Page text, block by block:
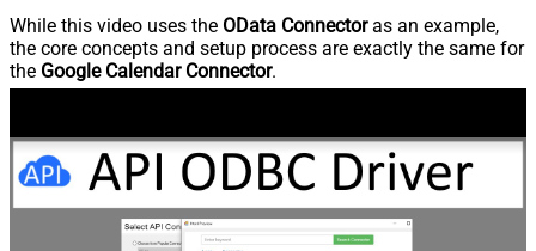
While this video uses the OData Connectoras an example,
the core concepts and setup process are exactly the same for
the Google Calendar Connector.